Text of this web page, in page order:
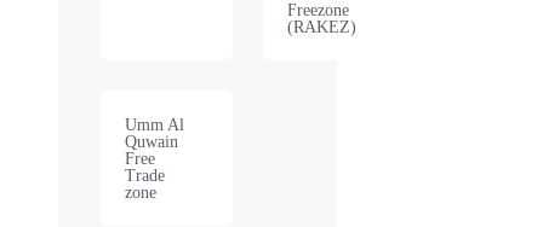
Freezone
(RAKEZ)
Umm Al
Quwain
Free
Trade
zone